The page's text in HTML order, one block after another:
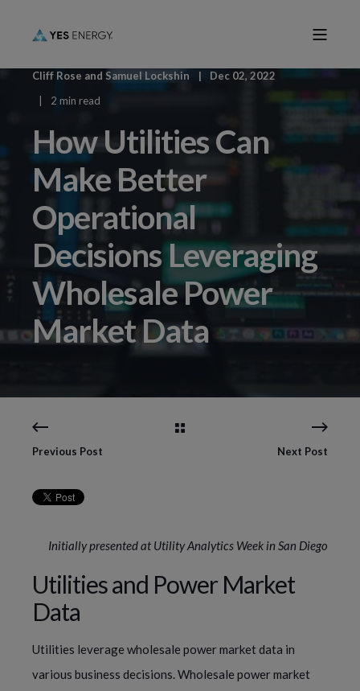
Cliff Rose and Samuel Lockshin
Dec 02, 2022
2 min read
How Utilities Can
Make Better
Operational
Decisions Leveraging
Wholesale Power
Market Data
Previous Post Next Post
Initially presented at Utility Analytics Week in San Diego
Utilities and Power Market
Data
Utilities leverage wholesale power market data in
various business decisions. Wholesale power market